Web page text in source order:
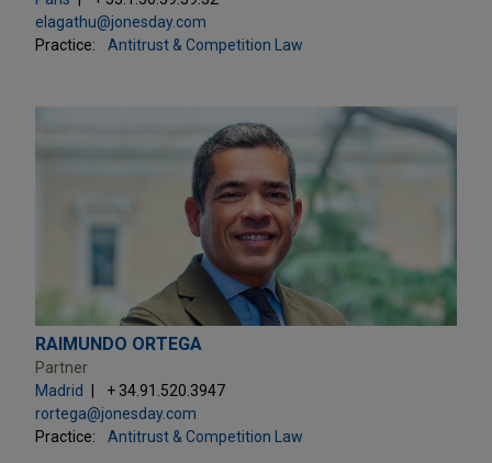
elagathu@jonesday.com
Practice:
Antitrust & Competition Law
RAIMUNDO ORTEGA
Partner
Madrid
+ 34.91.520.3947
rortega@jonesday.com
Practice:
Antitrust & Competition Law